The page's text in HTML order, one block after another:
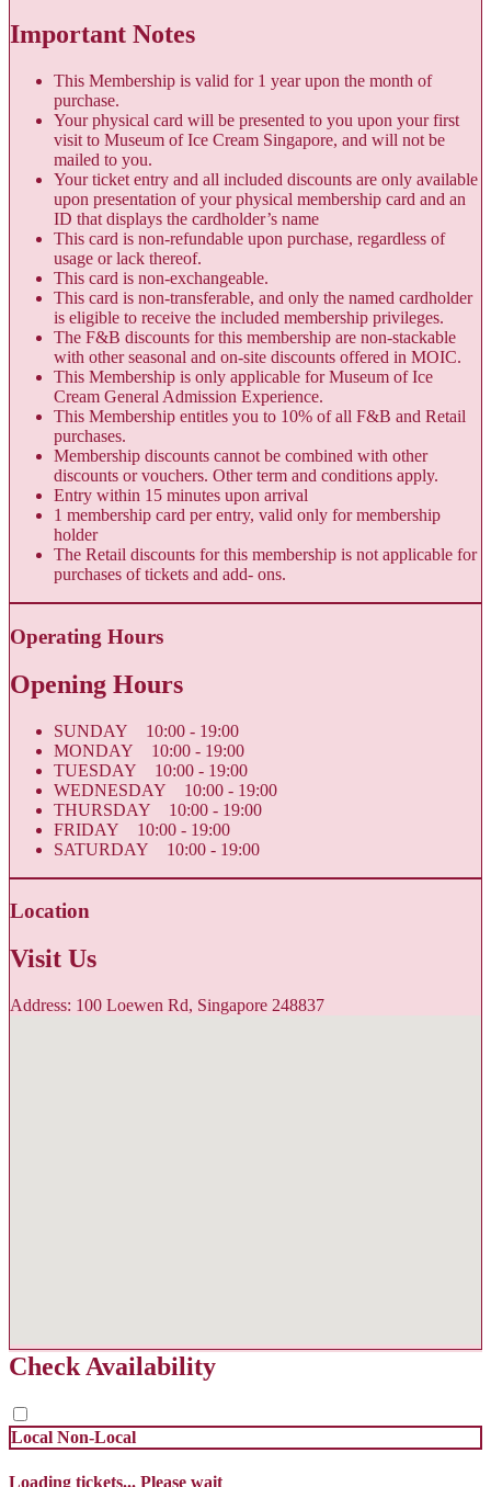
Important Notes
This Membership is valid for 1 year upon the month of
purchase.
Your physical card will be presented to you upon your first
visit to Museum of Ice Cream Singapore, and will not be
mailed to you.
Your ticket entry and all included discounts are only available
upon presentation of your physical membership card and an
ID that displays the cardholder’s name
This card is non-refundable upon purchase, regardless of
usage or lack thereof.
This card is non-exchangeable.
This card is non-transferable, and only the named cardholder
is eligible to receive the included membership privileges.
The F&B discounts for this membership are non-stackable
with other seasonal and on-site discounts offered in MOIC.
This Membership is only applicable for Museum of Ice
Cream General Admission Experience.
This Membership entitles you to 10% of all F&B and Retail
purchases.
Membership discounts cannot be combined with other
discounts or vouchers. Other term and conditions apply.
Entry within 15 minutes upon arrival
1 membership card per entry, valid only for membership
holder
The Retail discounts for this membership is not applicable for
purchases of tickets and add- ons.
Operating Hours
Opening Hours
SUNDAY 10:00 - 19:00
MONDAY 10:00 - 19:00
TUESDAY 10:00 - 19:00
WEDNESDAY 10:00 - 19:00
THURSDAY 10:00 - 19:00
FRIDAY 10:00 - 19:00
SATURDAY 10:00 - 19:00
Location
Visit Us
Address: 100 Loewen Rd, Singapore 248837
Check Availability
Local Non-Local
Loading tickets... Please wait